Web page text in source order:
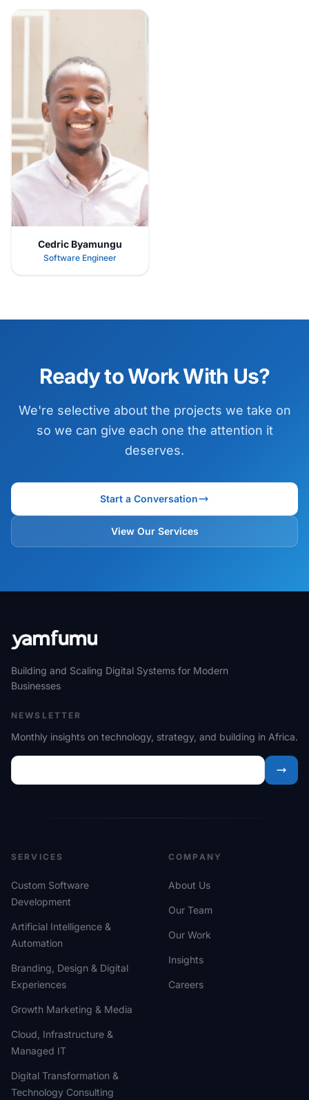
Cedric Byamungu
Software Engineer
Ready to Work With Us?
We're selective about the projects we take on
so we can give each one the attention it
deserves.
Start a Conversation
View Our Services
Building and Scaling Digital Systems for Modern
Businesses
NEWSLETTER
Monthly insights on technology, strategy, and building in Africa.
SERVICES
Custom Software
Development
Artificial Intelligence &
Automation
Branding, Design & Digital
Experiences
Growth Marketing & Media
Cloud, Infrastructure &
Managed IT
Digital Transformation &
Technology Consulting
COMPANY
About Us
Our Team
Our Work
Insights
Careers